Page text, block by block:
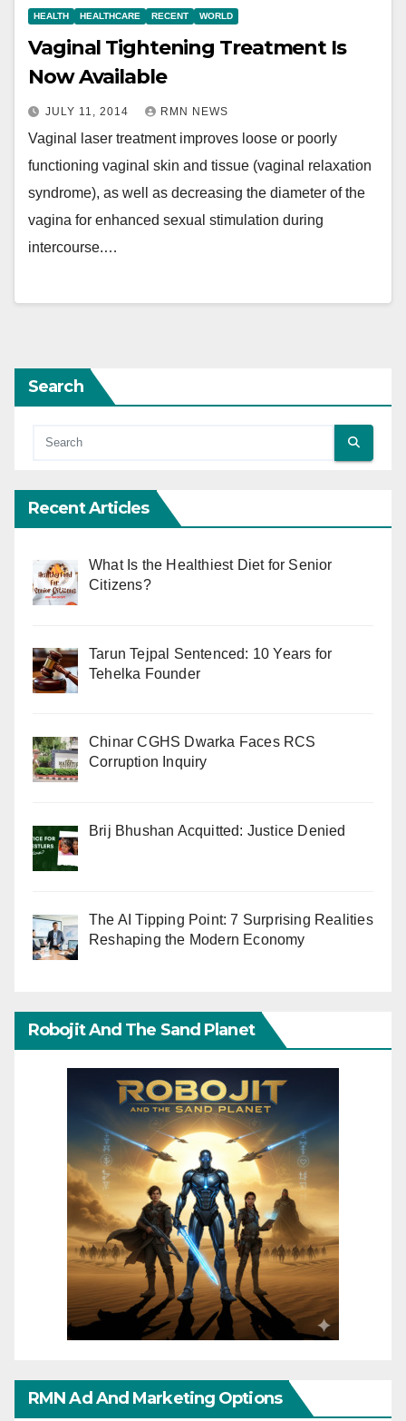
HEALTH HEALTHCARE RECENT WORLD
Vaginal Tightening Treatment Is
Now Available
JULY 11, 2014 RMN NEWS
Vaginal laser treatment improves loose or poorly
functioning vaginal skin and tissue (vaginal relaxation
syndrome), as well as decreasing the diameter of the
vagina for enhanced sexual stimulation during
intercourse.…
Search
Recent Articles
What Is the Healthiest Diet for Senior
Citizens?
Tarun Tejpal Sentenced: 10 Years for
Tehelka Founder
Chinar CGHS Dwarka Faces RCS
Corruption Inquiry
Brij Bhushan Acquitted: Justice Denied
The AI Tipping Point: 7 Surprising Realities
Reshaping the Modern Economy
Robojit And The Sand Planet
RMN Ad And Marketing Options